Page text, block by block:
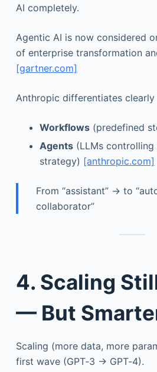
AI completely.
Agentic AI is now considered
of enterprise transformation
[gartner.com]
Anthropic differentiates clearly
Workflows(predefined
Agents(LLMs controlling
strategy) [anthropic.com]
From “assistant” → to
collaborator”
4. Scaling
— But
Scaling (more data, more
first wave (GPT‑3 → GPT‑4).